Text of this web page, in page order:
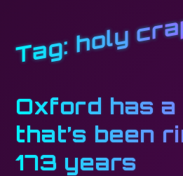
Tag:holy
Oxford has a
that’s been
173 years